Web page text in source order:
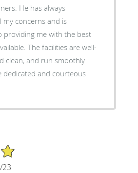
He has always
my concerns and is
providing me with the best
The facilities are well-
clean, and run smoothly
dedicated and courteous
23